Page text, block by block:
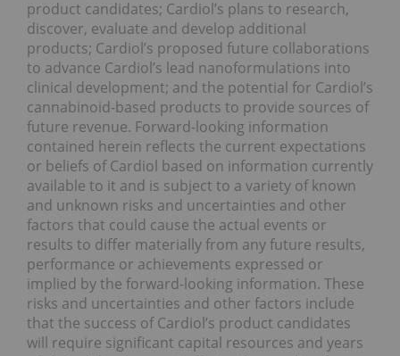
product candidates; Cardiol’s plans to research,
discover, evaluate and develop additional
products; Cardiol’s proposed future collaborations
to advance Cardiol’s lead nanoformulations into
clinical development; and the potential for Cardiol’s
cannabinoid-based products to provide sources of
future revenue. Forward-looking information
contained herein reflects the current expectations
or beliefs of Cardiol based on information currently
available to it and is subject to a variety of known
and unknown risks and uncertainties and other
factors that could cause the actual events or
results to differ materially from any future results,
performance or achievements expressed or
implied by the forward-looking information. These
risks and uncertainties and other factors include
that the success of Cardiol’s product candidates
will require significant capital resources and years